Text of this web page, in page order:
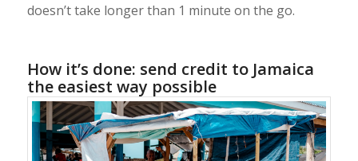
doesn’t take longer than 1 minute on the go.
How it’s done: send credit to Jamaica
the easiest way possible